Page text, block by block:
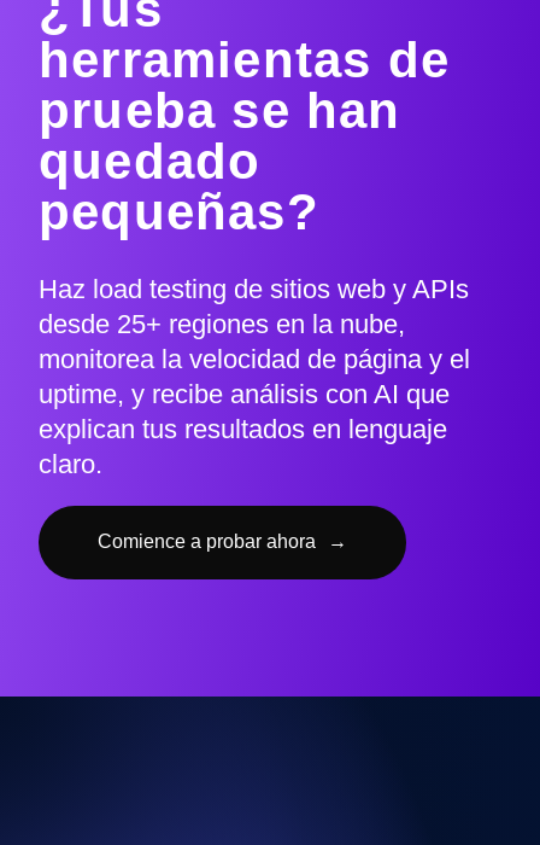
herramientas de
prueba se han
quedado
pequeñas?
Haz load testing de sitios web y APIs
desde 25+ regiones en la nube,
monitorea la velocidad de página y el
uptime, y recibe análisis con AI que
explican tus resultados en lenguaje
claro.
Comience a probar ahora →